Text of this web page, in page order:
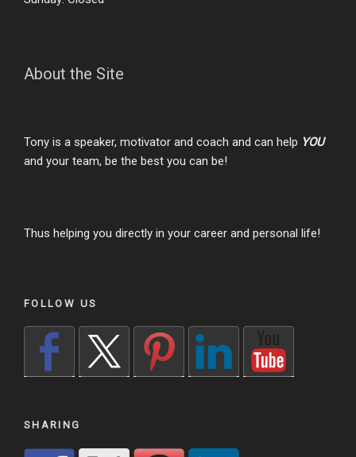
About the Site
Tony is a speaker, motivator and coach and can help YOU
and your team, be the best you can be!
Thus helping you directly in your career and personal life!
FOLLOW US
SHARING